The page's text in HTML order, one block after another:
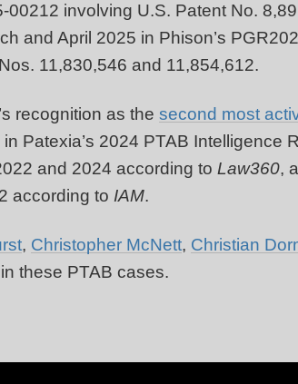
involving U.S. Patent No.
and April 2025 in Phison’s
11,830,546 and 11,854,612.
recognition as the second most
Patexia’s 2024 PTAB Intelligence
and 2024 according to Law360,
according to IAM.
, Christopher McNett, Christian
these PTAB cases.